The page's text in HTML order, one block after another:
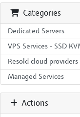
Categories
Dedicated Servers
VPS Services - SSD
Resold cloud providers
Managed Services
Actions